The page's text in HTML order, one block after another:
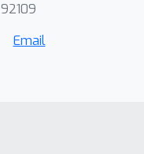
92109
Email